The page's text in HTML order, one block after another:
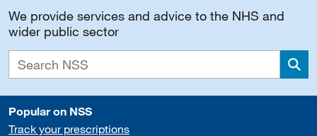
We provide services and advice to the NHS and
wider public sector
Popular on NSS
Track your prescriptions